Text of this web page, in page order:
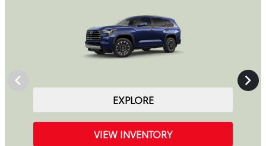
EXPLORE
VIEW INVENTORY